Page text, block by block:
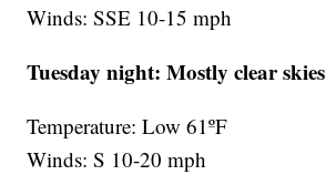
Winds: SSE 10-15 mph
Tuesday night: Mostly clear skies
Temperature: Low 61ºF
Winds: S 10-20 mph